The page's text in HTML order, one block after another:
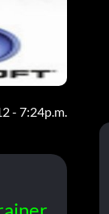
- 7:24p.m.